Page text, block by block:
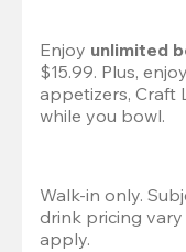
Enjoy unlimited
$15.99. Plus,
appetizers, Craft
while you bowl.
Walk-in only.
drink pricing
apply.